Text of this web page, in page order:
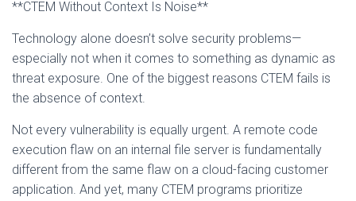
**CTEM Without Context Is Noise**
Technology alone doesn’t solve security problems—
especially not when it comes to something as dynamic as
threat exposure. One of the biggest reasons CTEM fails is
the absence of context.
Not every vulnerability is equally urgent. A remote code
execution flaw on an internal file server is fundamentally
different from the same flaw on a cloud-facing customer
application. And yet, many CTEM programs prioritize